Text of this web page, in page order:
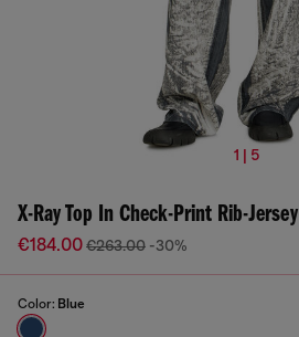
1 | 5
X-Ray Top In Check-Print Rib-Jersey
€184.00€263.00 -30%
Color: Blue